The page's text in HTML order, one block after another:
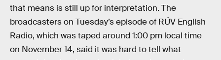
that means is still up for interpretation. The
broadcasters on Tuesday’s episode of RÚV English
Radio, which was taped around 1:00 pm local time
on November 14, said it was hard to tell what